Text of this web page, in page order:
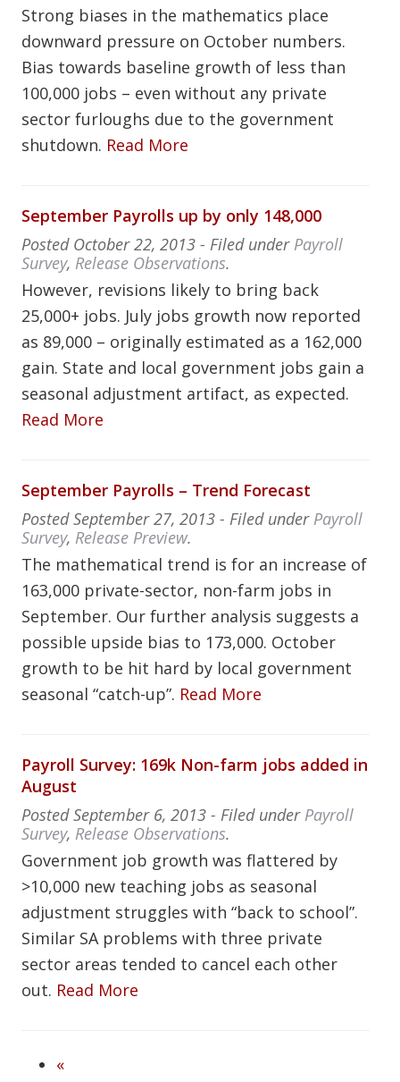
Strong biases in the mathematics place
downward pressure on October numbers.
Bias towards baseline growth of less than
100,000 jobs – even without any private
sector furloughs due to the government
shutdown. Read More
September Payrolls up by only 148,000
Posted October 22, 2013 - Filed under Payroll
Survey, Release Observations.
However, revisions likely to bring back
25,000+ jobs. July jobs growth now reported
as 89,000 – originally estimated as a 162,000
gain. State and local government jobs gain a
seasonal adjustment artifact, as expected.
Read More
September Payrolls – Trend Forecast
PostedSeptember 27, 2013 - Filed under Payroll
Survey, Release Preview.
The mathematical trend is for an increase of
163,000 private-sector, non-farm jobs in
September. Our further analysis suggests a
possible upside bias to 173,000. October
growth to be hit hard by local government
seasonal “catch-up”. Read More
Payroll Survey: 169k Non-farm jobs added in
August
PostedSeptember 6, 2013 - Filed under Payroll
Survey, Release Observations.
Government job growth was flattered by
>10,000 new teaching jobs as seasonal
adjustment struggles with “back to school”.
Similar SA problems with three private
sector areas tended to cancel each other
out. Read More
«